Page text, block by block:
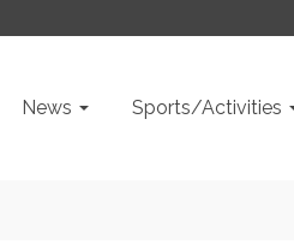
News Sports/Activities